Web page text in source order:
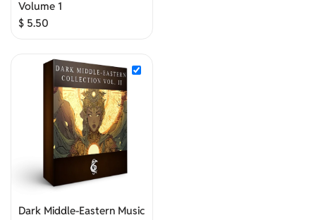
Volume 1
$ 5.50
Dark Middle-Eastern Music